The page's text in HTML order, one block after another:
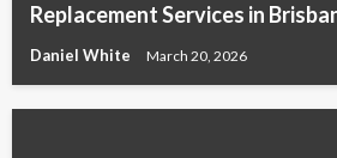
Replacement Services in
Daniel White March 20, 2026